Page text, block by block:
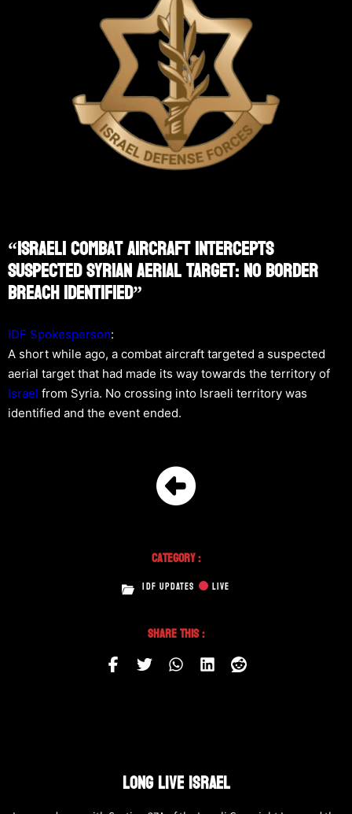
“Israeli Combat Aircraft Intercepts
Suspected Syrian Aerial Target: No Border
Breach Identified”
IDF Spokesperson:
A short while ago, a combat aircraft targeted a suspected
aerial target that had made its way towards the territory of
Israel from Syria. No crossing into Israeli territory was
identified and the event ended.
Category :
IDF UPDATES LIVE
Share This :
LONG LIVE ISRAEL